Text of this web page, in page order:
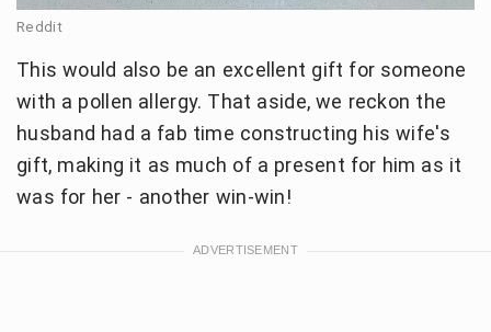
Reddit
This would also be an excellent gift for someone
with a pollen allergy. That aside, we reckon the
husband had a fab time constructing his wife's
gift, making it as much of a present for him as it
was for her - another win-win!